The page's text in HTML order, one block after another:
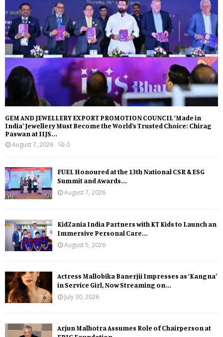
GEM AND JEWELLERY EXPORT PROMOTION COUNCIL ‘Made in
India’ Jewellery Must Become the World’s Trusted Choice: Chirag
Paswan at IIJS...
August 7, 2026
0
FUEL Honoured at the 13th National CSR & ESG
Summit and Awards...
August 7, 2026
KidZania India Partners with KT Kids to Launch an
Immersive Personal Care...
August 5, 2026
Actress Mallobika Banerjii Impresses as ‘Kangna’
in Service Girl, Now Streaming on...
July 30, 2026
Arjun Malhotra Assumes Role of Chairperson at